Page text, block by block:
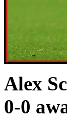
Alex
0-0